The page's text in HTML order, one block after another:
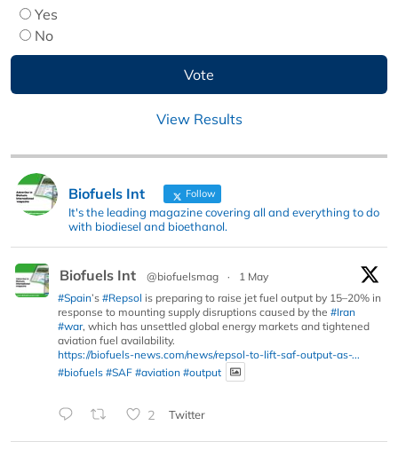
Yes
No
View Results
Biofuels Int Follow
It's the leading magazine covering all and everything to do
with biodiesel and bioethanol.
Biofuels Int @biofuelsmag ·
1 May
#Spain’s #Repsol is preparing to raise jet fuel output by 15–20% in
response to mounting supply disruptions caused by the #Iran
#war, which has unsettled global energy markets and tightened
aviation fuel availability.
https://biofuels-news.com/news/repsol-to-lift-saf-output-as-...
#biofuels #SAF #aviation #output
2 Twitter